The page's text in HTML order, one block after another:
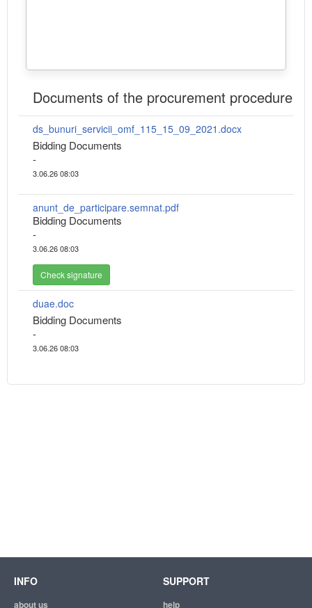
Documents of the procurement procedure
ds_bunuri_servicii_omf_115_15_09_2021.docx
Bidding Documents
-
3.06.26 08:03
anunt_de_participare.semnat.pdf
Bidding Documents
-
3.06.26 08:03
Check signature
duae.doc
Bidding Documents
-
3.06.26 08:03
INFO
about us
SUPPORT
help